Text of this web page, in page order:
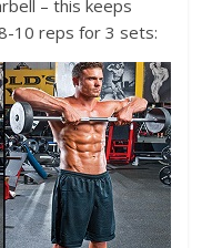
– this keeps
10 reps for 3 sets: